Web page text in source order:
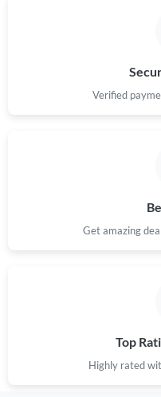
Verified
Get amazing
Top
Highly rated